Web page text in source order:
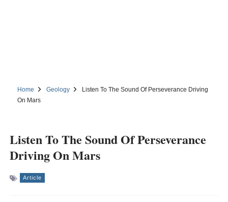
Home Geology
Listen To The Sound Of Perseverance Driving
On Mars
Listen To The Sound Of Perseverance
Driving On Mars
Article